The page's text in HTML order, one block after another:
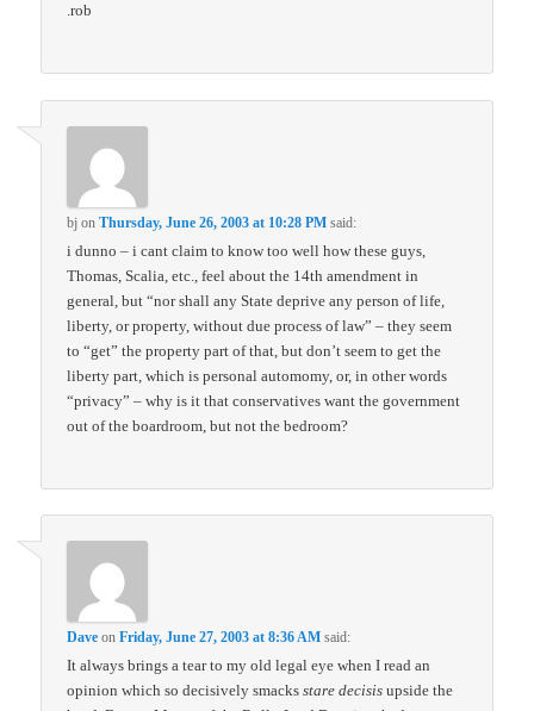
.rob
bj onThursday, June 26, 2003 at 10:28 PM said:
i dunno – i cant claim to know too well how these guys,
Thomas, Scalia, etc., feel about the 14th amendment in
general, but “nor shall any State deprive any person of life,
liberty, or property, without due process of law” – they seem
to “get” the property part of that, but don’t seem to get the
liberty part, which is personal automomy, or, in other words
“privacy” – why is it that conservatives want the government
out of the boardroom, but not the bedroom?
Dave onFriday, June 27, 2003 at 8:36 AM said:
It always brings a tear to my old legal eye when I read an
opinion which so decisively smacksstare decisis upside the